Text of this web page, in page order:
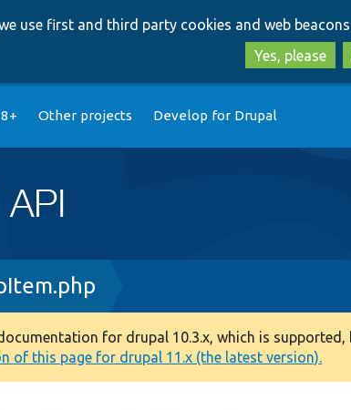
use first and third party cookies and web
Yes, please
Other projects Develop for Drupal
for drupal 10.3.x, which is
of this page for drupal 11.x (the latest version).